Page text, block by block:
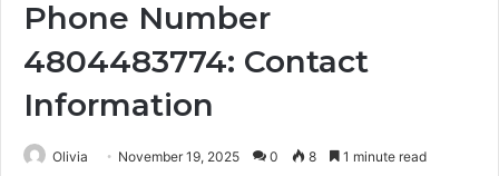
Phone Number
4804483774: Contact
Information
Olivia November 19, 2025 0 8 1 minute read